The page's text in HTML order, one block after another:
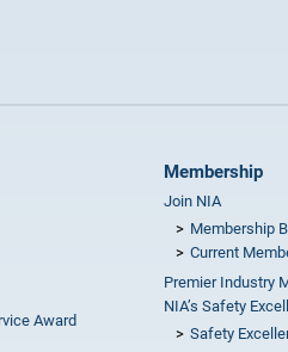
Award
Membership
Join NIA
Membership
Current
Premier Industry
NIA’s Safety
Safety